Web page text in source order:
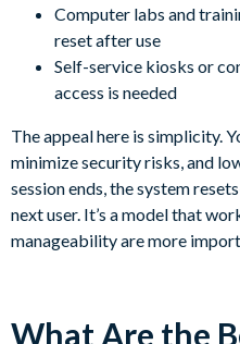
Computer labs and
reset after use
Self-service kiosks or
access is needed
The appeal here is simplicity.
minimize security risks, and
session ends, the system
next user. It’s a model that
manageability are more
What Are the